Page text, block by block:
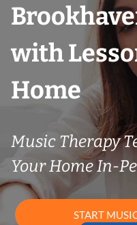
with
Home
Music Therapy
Your Home In-
START